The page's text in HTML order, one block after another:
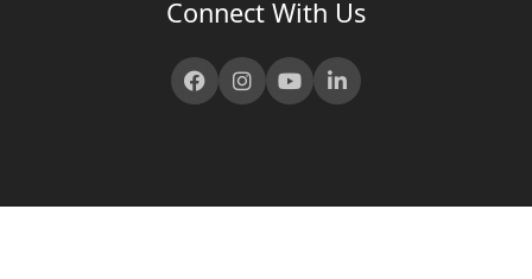
Connect With Us